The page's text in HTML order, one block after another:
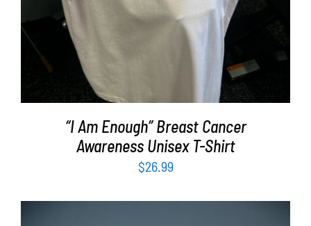
“I Am Enough” Breast Cancer
Awareness Unisex T-Shirt
$26.99